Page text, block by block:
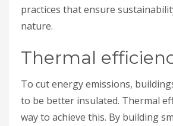
practices that ensure
nature.
Thermal
To cut energy emissions,
to be better insulated. Thermal
way to achieve this. By building